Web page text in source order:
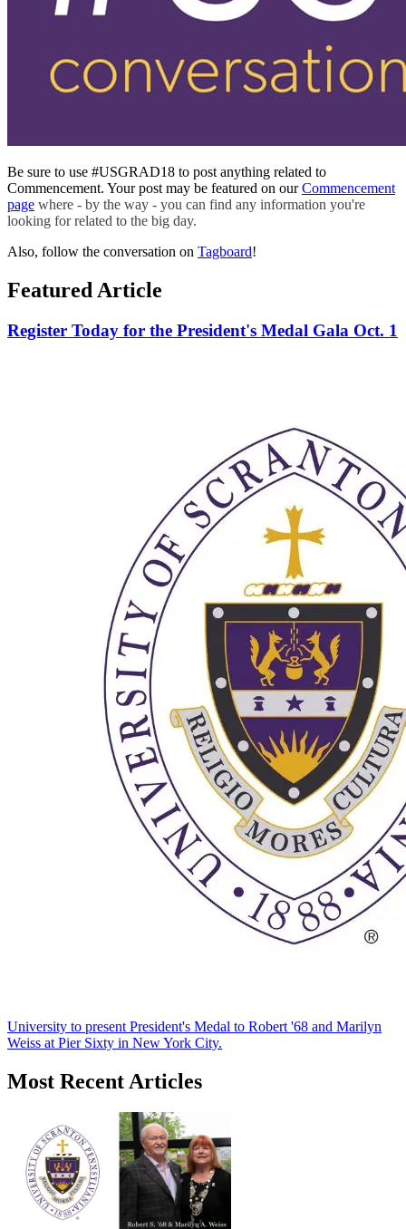
Be sure to use #USGRAD18 to post anything related to
Commencement. Your post may be featured on our Commencement
page where - by the way - you can find any information you're
looking for related to the big day.
Also, follow the conversation on Tagboard!
Featured Article
Register Today for the President's Medal Gala Oct. 1
University to present President's Medal to Robert '68 and Marilyn
Weiss at Pier Sixty in New York City.
Most Recent Articles